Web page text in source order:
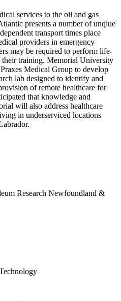
services to the oil and gas
presents a number of unqiue
transport times place
providers in emergency
may be required to perform life-
their training. Memorial University
Medical Group to develop
lab designed to identify and
of remote healthcare for
that knowledge and
will also address healthcare
in underserviced locations
Research Newfoundland &